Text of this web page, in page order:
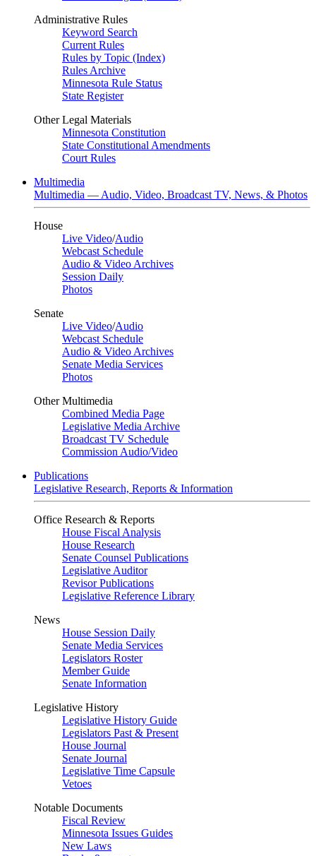
Administrative Rules
Keyword Search
Current Rules
Rules by Topic (Index)
Rules Archive
Minnesota Rule Status
State Register
Other Legal Materials
Minnesota Constitution
State Constitutional Amendments
Court Rules
Multimedia
Multimedia — Audio, Video, Broadcast TV, News, & Photos
House
Live Video/Audio
Webcast Schedule
Audio & Video Archives
Session Daily
Photos
Senate
Live Video/Audio
Webcast Schedule
Audio & Video Archives
Senate Media Services
Photos
Other Multimedia
Combined Media Page
Legislative Media Archive
Broadcast TV Schedule
Commission Audio/Video
Publications
Legislative Research, Reports & Information
Office Research & Reports
House Fiscal Analysis
House Research
Senate Counsel Publications
Legislative Auditor
Revisor Publications
Legislative Reference Library
News
House Session Daily
Senate Media Services
Legislators Roster
Member Guide
Senate Information
Legislative History
Legislative History Guide
Legislators Past & Present
House Journal
Senate Journal
Legislative Time Capsule
Vetoes
Notable Documents
Fiscal Review
Minnesota Issues Guides
New Laws